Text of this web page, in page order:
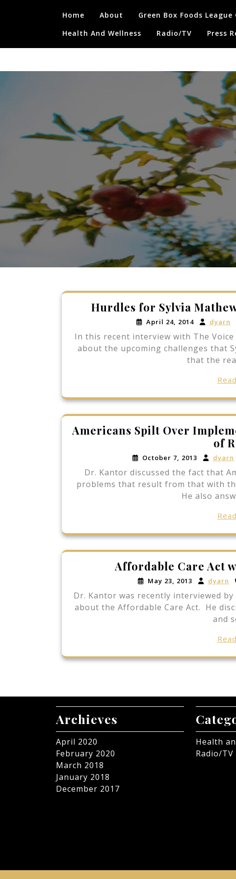
Home About
Green Box Foods
Health And Wellness
Radio/TV Press
Hurdles for Sylvia
April 24, 2014 dyarn
In this recent interview with The
about the upcoming challenges that
that the
Americans Spilt Over
of
October 7, 2013 dyarn
Dr. Kantor discussed the fact that
problems that result from that with
He also
Affordable Care Act
May 23, 2013 dyarn
Dr. Kantor was recently interviewed
about the Affordable Care Act. He
and
Archieves
April 2020
February 2020
March 2018
January 2018
December 2017
Health
Radio/TV